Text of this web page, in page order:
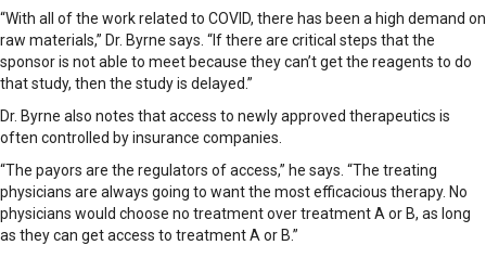
“With all of the work related to COVID, there has been a high demand on
raw materials,” Dr. Byrne says. “If there are critical steps that the
sponsor is not able to meet because they can’t get the reagents to do
that study, then the study is delayed.”
Dr. Byrne also notes that access to newly approved therapeutics is
often controlled by insurance companies.
“The payors are the regulators of access,” he says. “The treating
physicians are always going to want the most efficacious therapy. No
physicians would choose no treatment over treatment A or B, as long
as they can get access to treatment A or B.”